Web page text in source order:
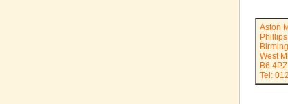
Aston
West
B6 4PZ
Tel: